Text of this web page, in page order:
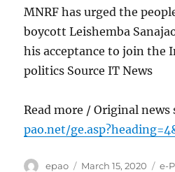
MNRF has urged the
boycott Leishemba
his acceptance to join the
politics Source IT News
Read more / Original
pao.net/
Author
epao
Posted
March 15, 2020 e-